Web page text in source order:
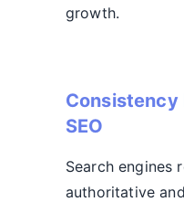
growth.
Consistency
SEO
Search engines
authoritative